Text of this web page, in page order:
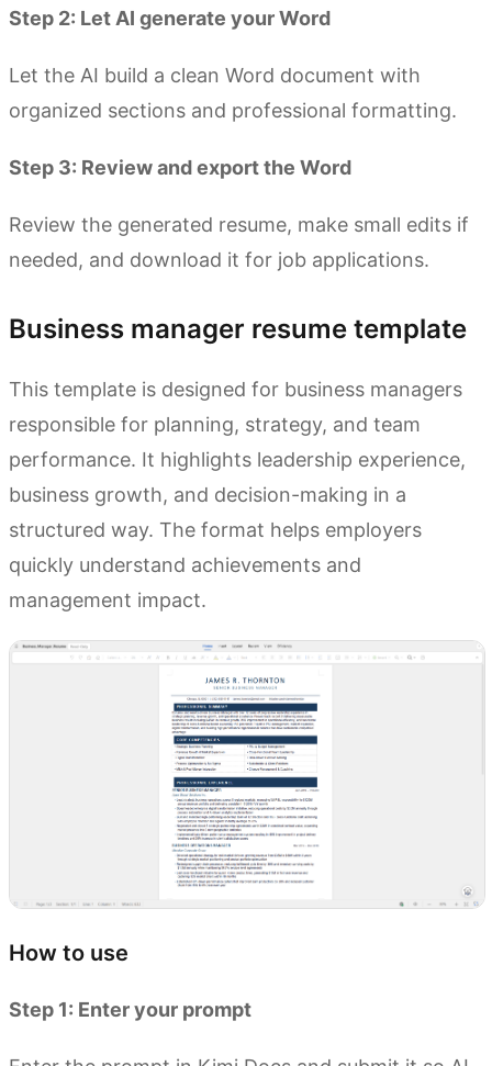
Step 2: Let AI generate your Word
Let the AI build a clean Word document with
organized sections and professional formatting.
Step 3: Review and export the Word
Review the generated resume, make small edits if
needed, and download it for job applications.
Business manager resume template
This template is designed for business managers
responsible for planning, strategy, and team
performance. It highlights leadership experience,
business growth, and decision-making in a
structured way. The format helps employers
quickly understand achievements and
management impact.
How to use
Step 1: Enter your prompt